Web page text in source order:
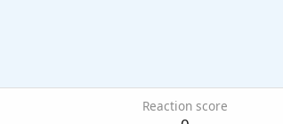
Reaction score